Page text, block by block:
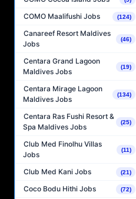
COMO Maalifushi Jobs (124)
Canareef Resort Maldives
Jobs
(46)
Centara Grand Lagoon
Maldives Jobs
(19)
Centara Mirage Lagoon
Maldives Jobs
(134)
Centara Ras Fushi Resort &
Spa Maldives Jobs
(25)
Club Med Finolhu Villas
Jobs
(11)
Club Med Kani Jobs (21)
Coco Bodu Hithi Jobs (72)